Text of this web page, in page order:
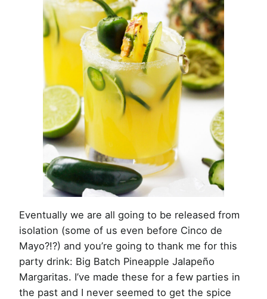
Eventually we are all going to be released from
isolation (some of us even before Cinco de
Mayo?!?) and you’re going to thank me for this
party drink: Big Batch Pineapple Jalapeño
Margaritas. I’ve made these for a few parties in
the past and I never seemed to get the spice